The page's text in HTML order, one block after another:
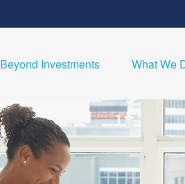
Beyond Investments What We